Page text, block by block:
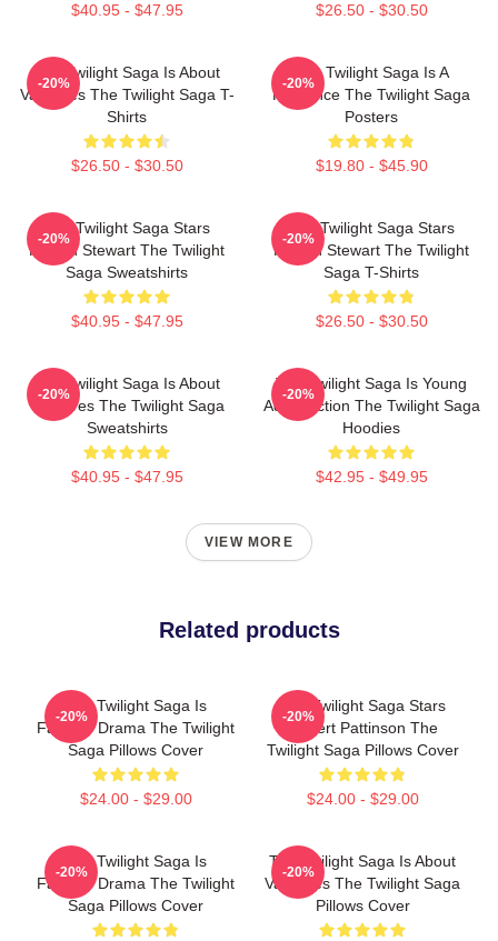
$40.95 - $47.95 $26.50 - $30.50
The Twilight Saga Is About
Vampires The Twilight Saga T-
Shirts
$26.50 - $30.50
-20%
The Twilight Saga Is A
Romance The Twilight Saga
Posters
$19.80 - $45.90
-20%
The Twilight Saga Stars
Kristen Stewart The Twilight
Saga Sweatshirts
$40.95 - $47.95
-20%
The Twilight Saga Stars
Kristen Stewart The Twilight
Saga T-Shirts
$26.50 - $30.50
-20%
The Twilight Saga Is About
Vampires The Twilight Saga
Sweatshirts
$40.95 - $47.95
-20%
The Twilight Saga Is Young
Adult Fiction The Twilight Saga
Hoodies
$42.95 - $49.95
-20%
VIEW MORE
Related products
The Twilight Saga Is
Fantasy Drama The Twilight
Saga Pillows Cover
$24.00 - $29.00
-20%
The Twilight Saga Stars
Robert Pattinson The
Twilight Saga Pillows Cover
$24.00 - $29.00
-20%
The Twilight Saga Is
Fantasy Drama The Twilight
Saga Pillows Cover
-20%
The Twilight Saga Is About
Vampires The Twilight Saga
Pillows Cover
-20%